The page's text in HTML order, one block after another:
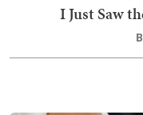
I Just Saw